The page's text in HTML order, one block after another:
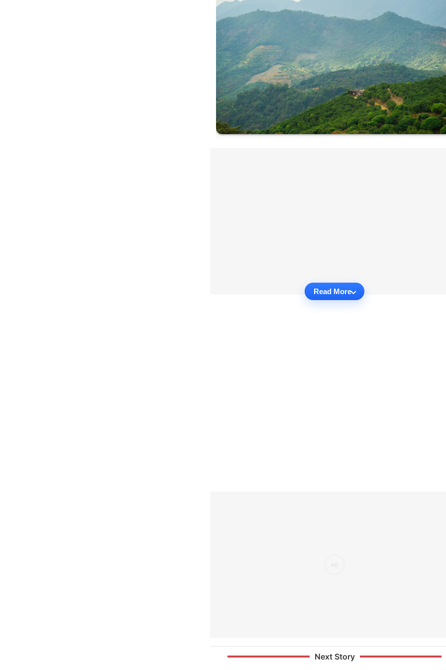
Read More
Next Story